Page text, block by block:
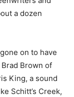
a dozen
on to have
Brown of
King, a sound
Schitt’s Creek,